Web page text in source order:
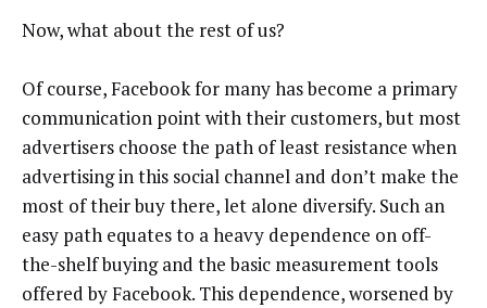
Now, what about the rest of us?
Of course, Facebook for many has become a primary
communication point with their customers, but most
advertisers choose the path of least resistance when
advertising in this social channel and don’t make the
most of their buy there, let alone diversify. Such an
easy path equates to a heavy dependence on off-
the-shelf buying and the basic measurement tools
offered by Facebook. This dependence, worsened by